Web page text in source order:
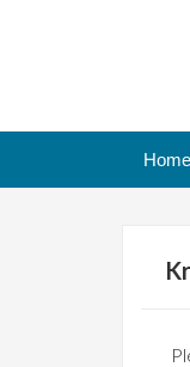
Home